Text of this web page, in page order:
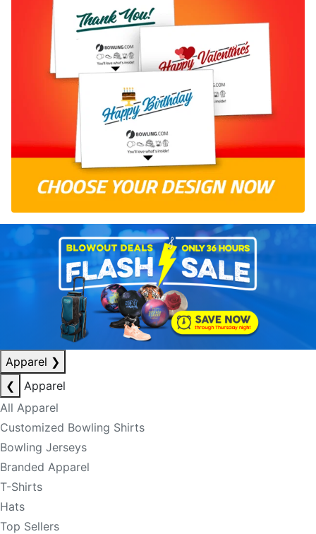
Apparel ❯
❮
Apparel
All Apparel
Customized Bowling Shirts
Bowling Jerseys
Branded Apparel
T-Shirts
Hats
Top Sellers